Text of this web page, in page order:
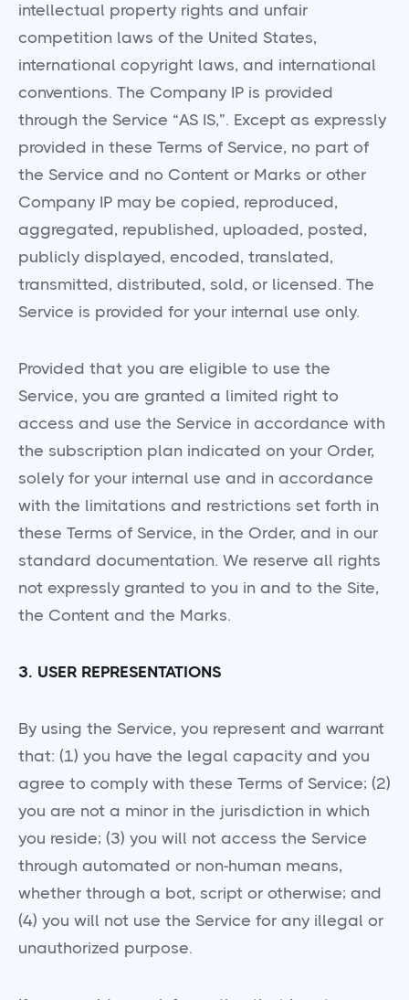
intellectual property rights and unfair
competition laws of the United States,
international copyright laws, and international
conventions. The Company IP is provided
through the Service “AS IS,”. Except as expressly
provided in these Terms of Service, no part of
the Service and no Content or Marks or other
Company IP may be copied, reproduced,
aggregated, republished, uploaded, posted,
publicly displayed, encoded, translated,
transmitted, distributed, sold, or licensed. The
Service is provided for your internal use only.
Provided that you are eligible to use the
Service, you are granted a limited right to
access and use the Service in accordance with
the subscription plan indicated on your Order,
solely for your internal use and in accordance
with the limitations and restrictions set forth in
these Terms of Service, in the Order, and in our
standard documentation. We reserve all rights
not expressly granted to you in and to the Site,
the Content and the Marks.
3. USER REPRESENTATIONS
By using the Service, you represent and warrant
that: (1) you have the legal capacity and you
agree to comply with these Terms of Service; (2)
you are not a minor in the jurisdiction in which
you reside; (3) you will not access the Service
through automated or non-human means,
whether through a bot, script or otherwise; and
(4) you will not use the Service for any illegal or
unauthorized purpose.